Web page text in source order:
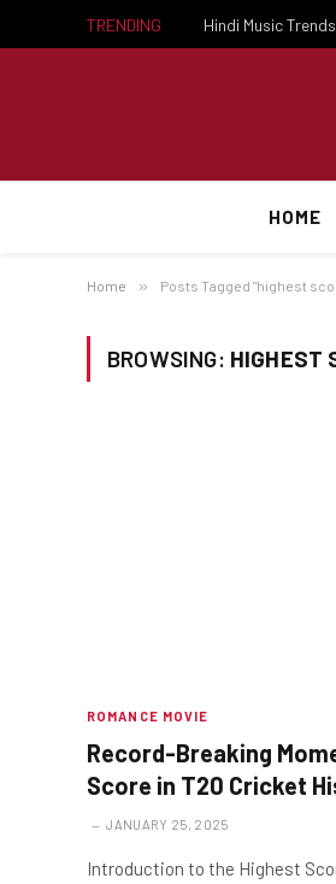
TRENDING Hindi Music
HOME
Home » Posts Tagged "highest
BROWSING: HIGHEST
ROMANCE MOVIE
Record-Breaking
Score in T20 Cricket
JANUARY 25, 2025
Introduction to the Highest